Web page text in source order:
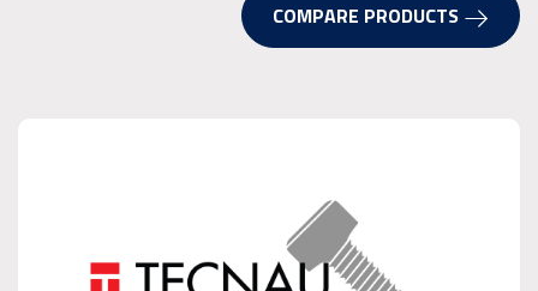
COMPARE PRODUCTS